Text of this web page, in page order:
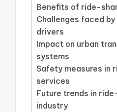
Benefits of ride-
Challenges faced
drivers
Impact on urban
systems
Safety measures in
services
Future trends in
industry